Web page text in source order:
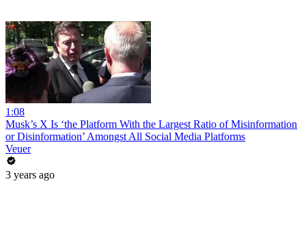
1:08
Musk’s X Is ‘the Platform With the Largest Ratio of Misinformation
or Disinformation’ Amongst All Social Media Platforms
Veuer
3 years ago